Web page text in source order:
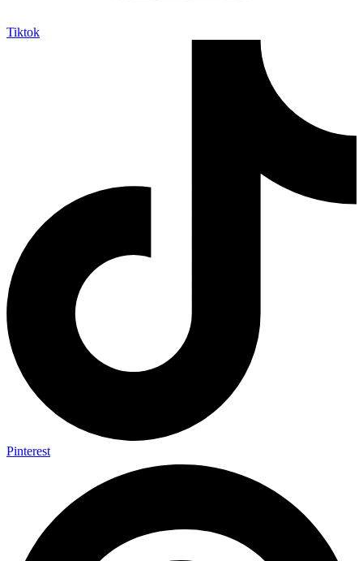
Tiktok
Pinterest